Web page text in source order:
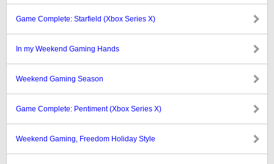
Game Complete: Starfield (Xbox Series X)
In my Weekend Gaming Hands
Weekend Gaming Season
Game Complete: Pentiment (Xbox Series X)
Weekend Gaming, Freedom Holiday Style